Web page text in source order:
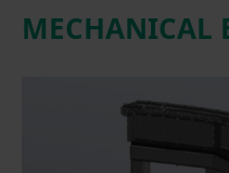
MECHANICAL